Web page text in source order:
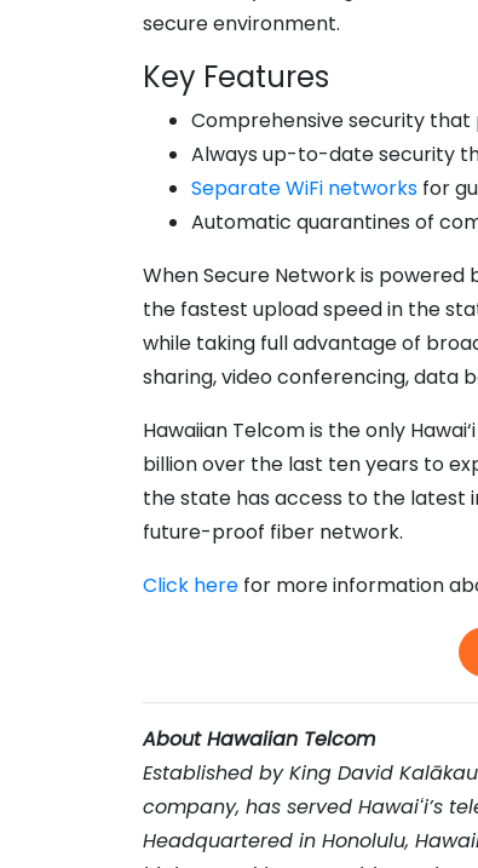
secure environment.
Key Features
Comprehensive security that
Always up-to-date security
Separate WiFi networks for
Automatic quarantines of
When Secure Network is powered
the fastest upload speed in the
while taking full advantage of
sharing, video conferencing, data
Hawaiian Telcom is the only
billion over the last ten years to
the state has access to the latest
future-proof fiber network.
Click here for more information
About Hawaiian Telcom
Established by King David
company, has served Hawaiʻi’s
Headquartered in Honolulu,